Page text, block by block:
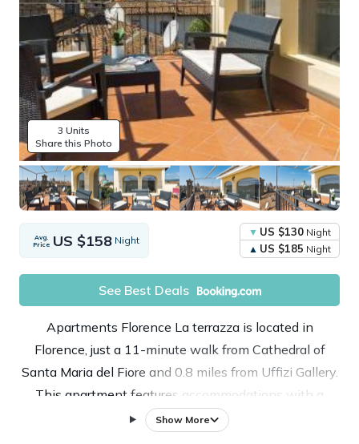
3 Units
Share this Photo
Avg.
Price US $158 Night
US $130 Night
US $185 Night
See Best Deals
Apartments Florence La terrazza is located in
Florence, just a 11-minute walk from Cathedral of
Santa Maria del Fiore and 0.8 miles from Uffizi Gallery.
This apartment features accommodations with a
terrace and free Wifi. The property is 0.7 miles from
Show More